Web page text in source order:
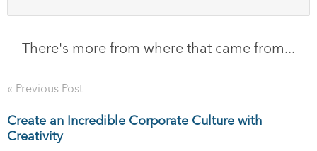
There's more from where that came from...
« Previous Post
Create an Incredible Corporate Culture with
Creativity